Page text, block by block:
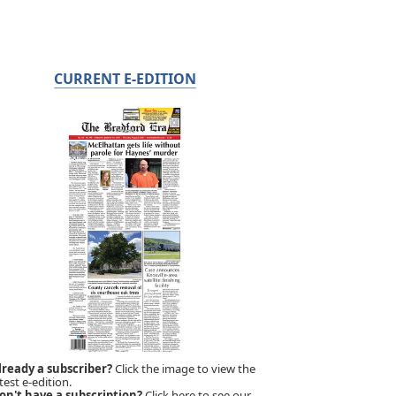
CURRENT E-EDITION
a subscriber?Click the image to view the
e-edition.